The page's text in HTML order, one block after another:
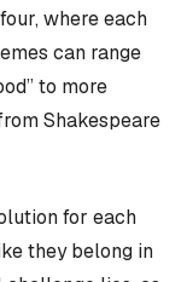
where each
can range
to more
Shakespeare
for each
they belong in